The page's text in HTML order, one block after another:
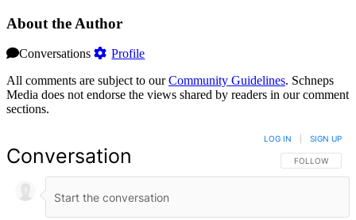
About the Author
Conversations
Profile
All comments are subject to ourCommunity Guidelines. Schneps
Media does not endorse the views shared by readers in our comment
sections.
Conversation FOLLOW THIS
FOLLOW
LOG IN SIGN UP